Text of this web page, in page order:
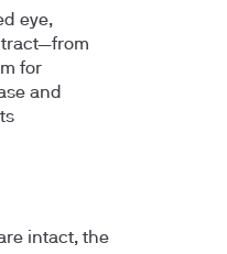
eye,
for
and
intact, the